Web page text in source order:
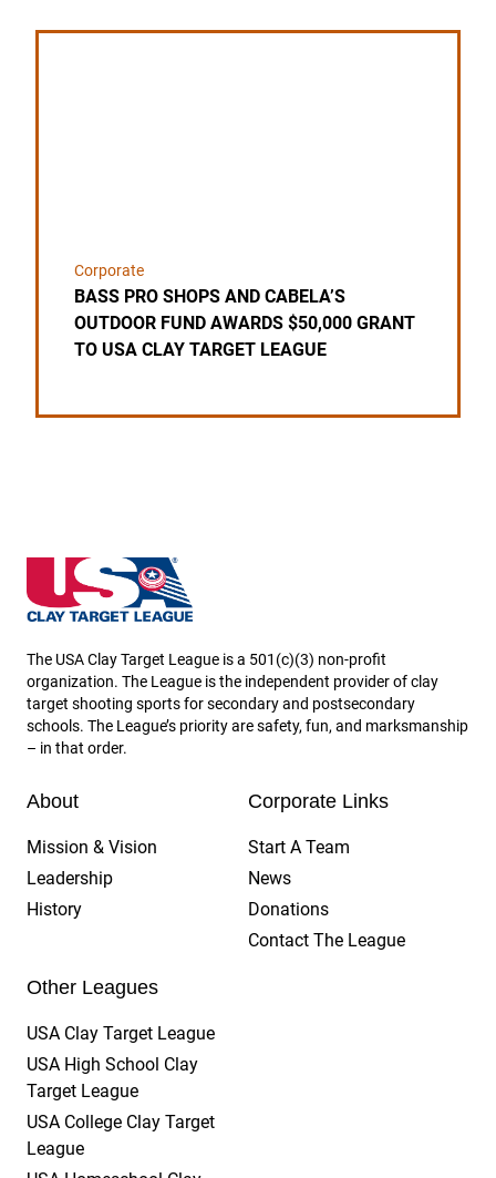
Corporate
BASS PRO SHOPS AND CABELA’S
OUTDOOR FUND AWARDS $50,000 GRANT
TO USA CLAY TARGET LEAGUE
New Hampshire State High School Clay Target
The USA Clay Target League is a 501(c)(3) non-profit
organization. The League is the independent provider of clay
target shooting sports for secondary and postsecondary
schools. The League’s priority are safety, fun, and marksmanship
– in that order.
About
Mission & Vision
Leadership
History
Corporate Links
Start A Team
News
Donations
Contact The League
Other Leagues
USA Clay Target League
USA High School Clay
Target League
USA College Clay Target
League